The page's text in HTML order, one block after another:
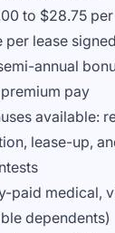
to $28.75
lease
annual
pay
available:
lease-up,
paid medical,
dependents)